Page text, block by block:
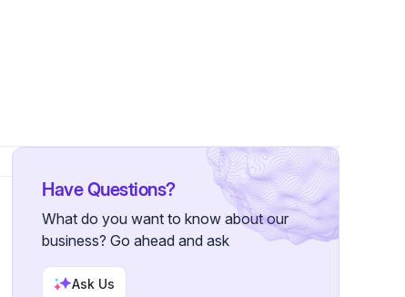
Have Questions?
What do you want to know about our
business? Go ahead and ask
Ask Us